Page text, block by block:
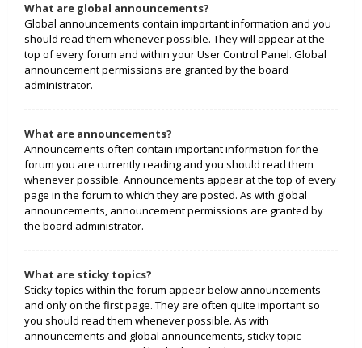
What are global announcements?
Global announcements contain important information and you
should read them whenever possible. They will appear at the
top of every forum and within your User Control Panel. Global
announcement permissions are granted by the board
administrator.
What are announcements?
Announcements often contain important information for the
forum you are currently reading and you should read them
whenever possible. Announcements appear at the top of every
page in the forum to which they are posted. As with global
announcements, announcement permissions are granted by
the board administrator.
What are sticky topics?
Sticky topics within the forum appear below announcements
and only on the first page. They are often quite important so
you should read them whenever possible. As with
announcements and global announcements, sticky topic